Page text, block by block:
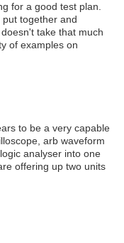
for a good test plan.
together and
take that much
of examples on
to be a very capable
arb waveform
analyser into one
offering up two units